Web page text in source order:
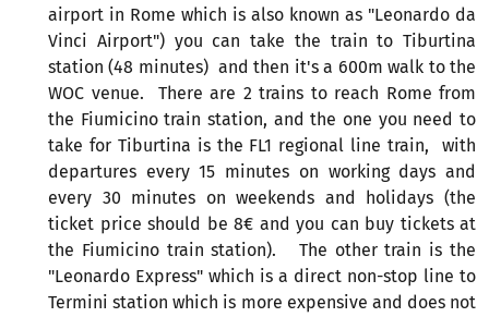
airport in Rome which is also known as "Leonardo da
Vinci Airport") you can take the train to Tiburtina
station (48 minutes) and then it's a 600m walk to the
WOC venue. There are 2 trains to reach Rome from
the Fiumicino train station, and the one you need to
take for Tiburtina is the FL1 regional line train, with
departures every 15 minutes on working days and
every 30 minutes on weekends and holidays (the
ticket price should be 8€ and you can buy tickets at
the Fiumicino train station). The other train is the
"Leonardo Express" which is a direct non-stop line to
Termini station which is more expensive and does not